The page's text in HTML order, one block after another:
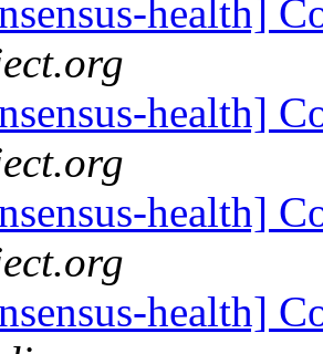
health]
health]
health]
health]